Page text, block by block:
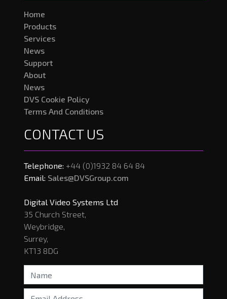
Home
Products
Services
News
Support
About
News
DVS Cookie Policy
Terms And Conditions
CONTACT US
Telephone: +44 (0)1932 84 64 84
Email: Sales@DVSGroup.com
Digital Video Systems Ltd
35 Church Street,
Weybridge,
Surrey,
KT13 8DG